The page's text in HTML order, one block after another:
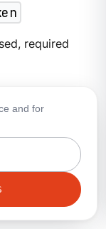
required
for the AWS
and for